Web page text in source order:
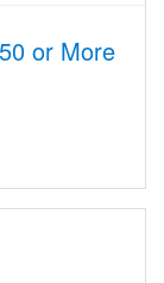
or More